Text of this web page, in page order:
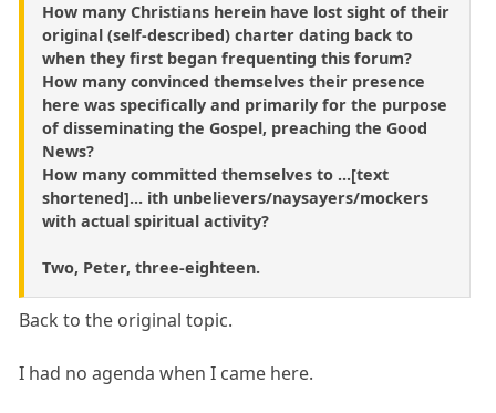
How many Christians herein have lost sight of their
original (self-described) charter dating back to
when they first began frequenting this forum?
How many convinced themselves their presence
here was specifically and primarily for the purpose
of disseminating the Gospel, preaching the Good
News?
How many committed themselves to ...[text
shortened]... ith unbelievers/naysayers/mockers
with actual spiritual activity?
Two, Peter, three-eighteen.
Back to the original topic.
I had no agenda when I came here.